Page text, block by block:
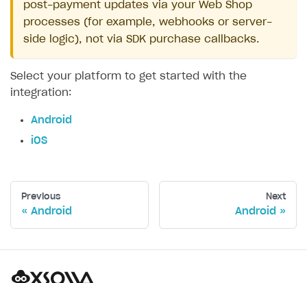
post-payment updates via your Web Shop
processes (for example, webhooks or server-
side logic), not via SDK purchase callbacks.
Select your platform to get started with the
integration:
Android
iOS
Previous
Android
Next
Android